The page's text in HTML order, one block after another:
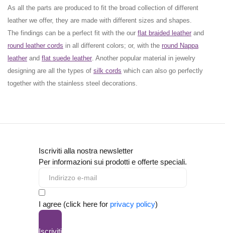
As all the parts are produced to fit the broad collection of different
leather we offer, they are made with different sizes and shapes.
The findings can be a perfect fit with the our flat braided leather and
round leather cords in all different colors; or, with the round Nappa
leather and flat suede leather. Another popular material in jewelry
designing are all the types of silk cords which can also go perfectly
together with the stainless steel decorations.
Iscriviti alla nostra newsletter
Per informazioni sui prodotti e offerte speciali.
I agree (click here for privacy policy)
Iscriviti